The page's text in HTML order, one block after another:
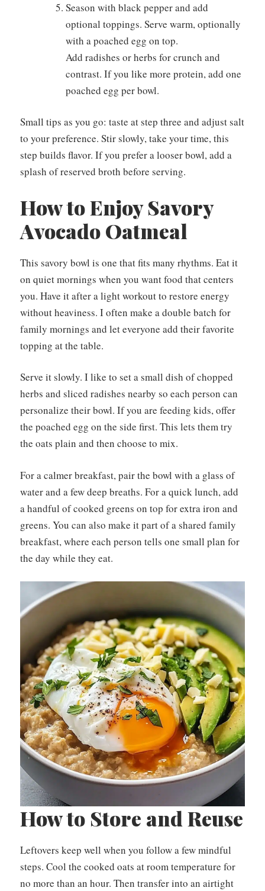
Season with black pepper and add
optional toppings. Serve warm, optionally
with a poached egg on top.
Add radishes or herbs for crunch and
contrast. If you like more protein, add one
poached egg per bowl.
Small tips as you go: taste at step three and adjust salt
to your preference. Stir slowly, take your time, this
step builds flavor. If you prefer a looser bowl, add a
splash of reserved broth before serving.
How to Enjoy Savory
Avocado Oatmeal
This savory bowl is one that fits many rhythms. Eat it
on quiet mornings when you want food that centers
you. Have it after a light workout to restore energy
without heaviness. I often make a double batch for
family mornings and let everyone add their favorite
topping at the table.
Serve it slowly. I like to set a small dish of chopped
herbs and sliced radishes nearby so each person can
personalize their bowl. If you are feeding kids, offer
the poached egg on the side first. This lets them try
the oats plain and then choose to mix.
For a calmer breakfast, pair the bowl with a glass of
water and a few deep breaths. For a quick lunch, add
a handful of cooked greens on top for extra iron and
greens. You can also make it part of a shared family
breakfast, where each person tells one small plan for
the day while they eat.
How to Store and Reuse
Leftovers keep well when you follow a few mindful
steps. Cool the cooked oats at room temperature for
no more than an hour. Then transfer into an airtight